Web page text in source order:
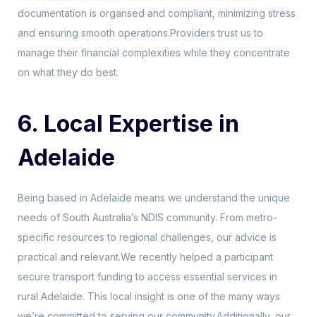
documentation is organsed and compliant, minimizing stress
and ensuring smooth operations.Providers trust us to
manage their financial complexities while they concentrate
on what they do best.
6. Local Expertise in
Adelaide
Being based in Adelaide means we understand the unique
needs of South Australia’s NDIS community. From metro-
specific resources to regional challenges, our advice is
practical and relevant.We recently helped a participant
secure transport funding to access essential services in
rural Adelaide. This local insight is one of the many ways